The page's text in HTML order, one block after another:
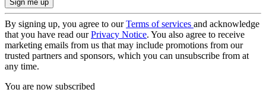
By signing up, you agree to ourTerms of services and acknowledge
that you have read ourPrivacy Notice. You also agree to receive
marketing emails from us that may include promotions from our
trusted partners and sponsors, which you can unsubscribe from at
any time.
You are now subscribed